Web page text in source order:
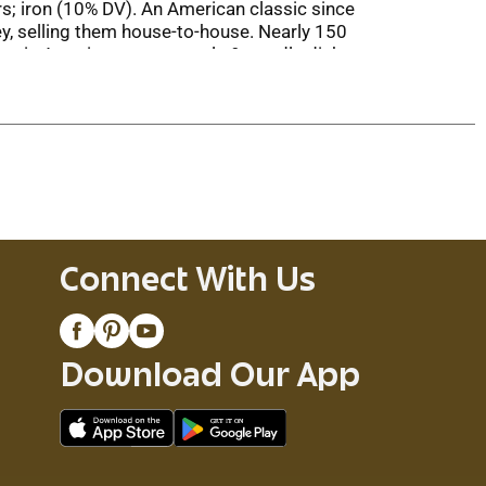
iron (10% DV). An American classic since
selling them house-to-house. Nearly 150
American pasta meals & noodle dishes.
Connect With Us
Download Our App